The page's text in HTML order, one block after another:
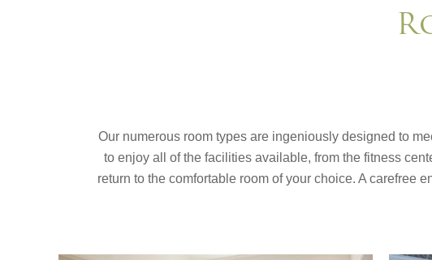
Our numerous room types are ingeniously designed to
to enjoy all of the facilities available, from the fitness
return to the comfortable room of your choice. A carefree